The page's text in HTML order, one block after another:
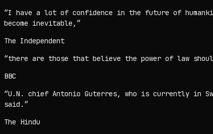
“I have a lot of confidence in the future of
become inevitable, ”
The Independent
“there are those that believe the power of law
BBC
“U.N. chief Antonio Guterres, who is currently in
said. ”
The Hindu